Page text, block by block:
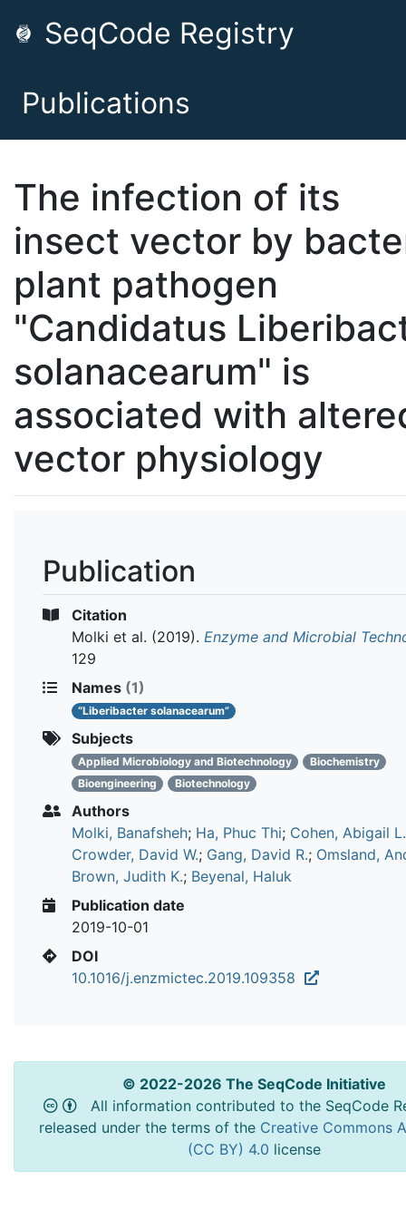
SeqCode Registry
Publications
The infection of its
insect vector by
plant pathogen
"Candidatus
solanacearum" is
associated with
vector physiology
Publication
Citation
Molki et al. (2019). Enzyme and Microbial
129
Names (1)
“Liberibacter solanacearum”
Subjects
Applied Microbiology and Biotechnology
Biochemistry
Bioengineering
Biotechnology
Authors
Molki, Banafsheh; Ha, Phuc Thi; Cohen, Abigail L.
Crowder, David W.; Gang, David R.; Omsland,
Brown, Judith K.; Beyenal, Haluk
Publication date
2019-10-01
DOI
10.1016/j.enzmictec.2019.109358
© 2022-2026 The SeqCode Initiative
All information contributed to the SeqCode
released under the terms of the Creative Commons
(CC BY) 4.0 license